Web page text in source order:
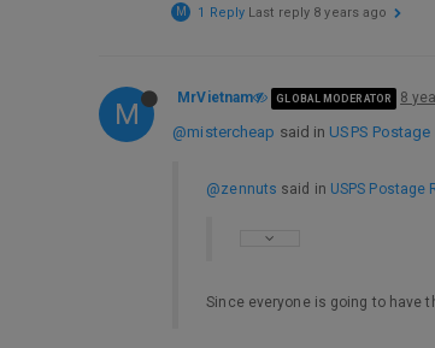
M 1 Reply Last reply 8 years ago
M MrVietnam GLOBAL MODERATOR 8
@mistercheap said in USPS
@zennuts said in USPS Postage
Since everyone is going to have